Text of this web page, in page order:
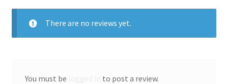
There are no reviews yet.
You must be to post a review.